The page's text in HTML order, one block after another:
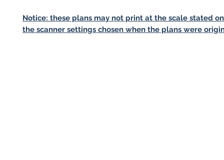
Notice: these plans may not print at the scale stated
the scanner settings chosen when the plans were